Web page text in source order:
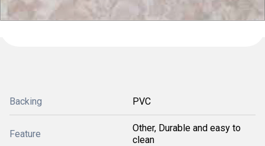
Backing PVC
Feature
Other, Durable and easy to
clean